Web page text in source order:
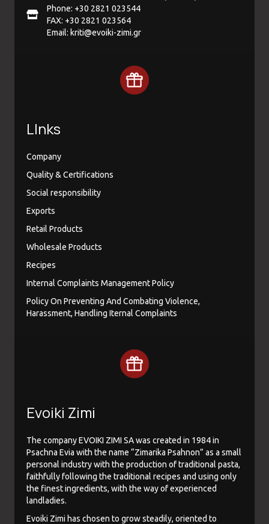
Phone: +30 2821 023544
FAX: +30 2821 023564
Email: kriti@evoiki-zimi.gr
LInks
Company
Quality & Certifications
Social responsibility
Exports
Retail Products
Wholesale Products
Recipes
Internal Complaints Management Policy
Policy On Preventing And Combating Violence,
Harassment, Handling Iternal Complaints
Evoiki Zimi
The company EVOIKI ZIMI SA was created in 1984 in
Psachna Evia with the name “Zimarika Psahnon” as a small
personal industry with the production of traditional pasta,
faithfully following the traditional recipes and using only
the finest ingredients, with the way of experienced
landladies.
Evoiki Zimi has chosen to grow steadily, oriented to